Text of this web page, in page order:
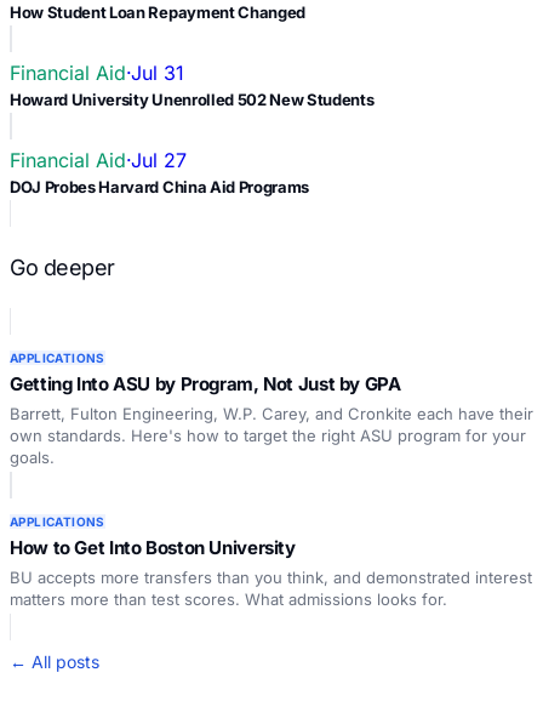
How Student Loan Repayment Changed
Financial Aid·Jul 31
Howard University Unenrolled 502 New Students
Financial Aid·Jul 27
DOJ Probes Harvard China Aid Programs
Go deeper
APPLICATIONS
Getting Into ASU by Program, Not Just by GPA
Barrett, Fulton Engineering, W.P. Carey, and Cronkite each have their
own standards. Here's how to target the right ASU program for your
goals.
APPLICATIONS
How to Get Into Boston University
BU accepts more transfers than you think, and demonstrated interest
matters more than test scores. What admissions looks for.
← All posts